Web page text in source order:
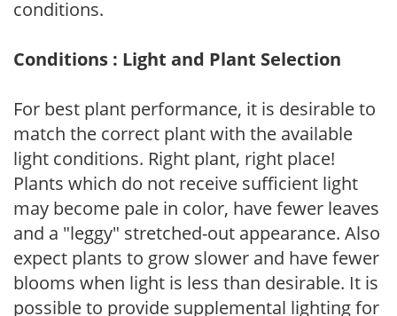
conditions.
Conditions : Light and Plant Selection
For best plant performance, it is desirable to
match the correct plant with the available
light conditions. Right plant, right place!
Plants which do not receive sufficient light
may become pale in color, have fewer leaves
and a "leggy" stretched-out appearance. Also
expect plants to grow slower and have fewer
blooms when light is less than desirable. It is
possible to provide supplemental lighting for